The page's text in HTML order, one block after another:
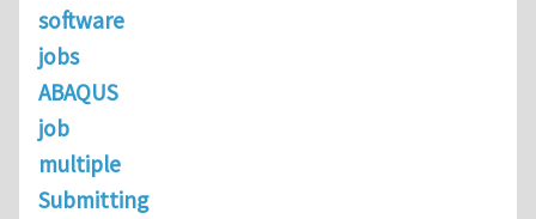
software
jobs
ABAQUS
job
multiple
Submitting